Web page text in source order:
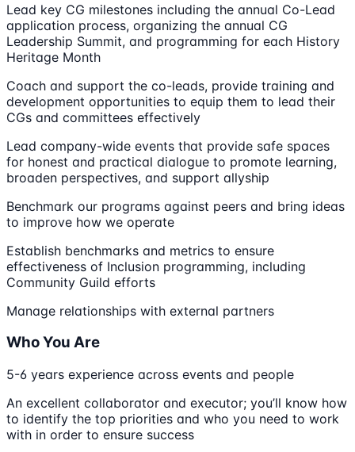
Lead key CG milestones including the annual Co-Lead
application process, organizing the annual CG
Leadership Summit, and programming for each History
Heritage Month
Coach and support the co-leads, provide training and
development opportunities to equip them to lead their
CGs and committees effectively
Lead company-wide events that provide safe spaces
for honest and practical dialogue to promote learning,
broaden perspectives, and support allyship
Benchmark our programs against peers and bring ideas
to improve how we operate
Establish benchmarks and metrics to ensure
effectiveness of Inclusion programming, including
Community Guild efforts
Manage relationships with external partners
Who You Are
5-6 years experience across events and people
An excellent collaborator and executor; you’ll know how
to identify the top priorities and who you need to work
with in order to ensure success